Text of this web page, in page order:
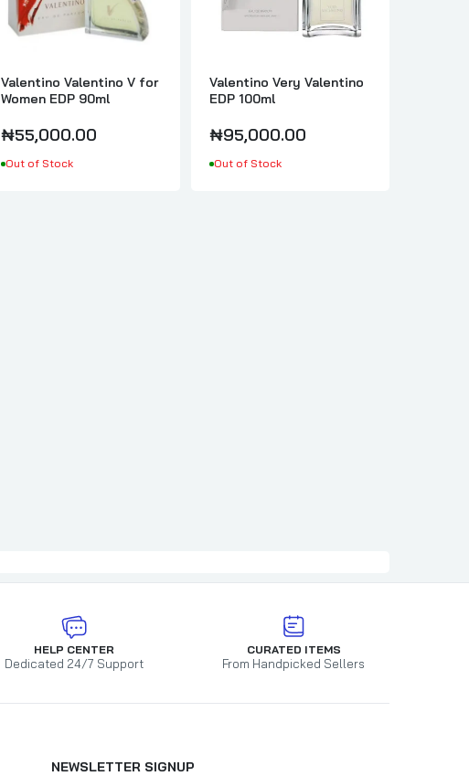
Valentino Valentino V for
Women EDP 90ml
₦55,000.00
Out of Stock
Valentino Very Valentino
EDP 100ml
₦95,000.00
Out of Stock
HELP CENTER
Dedicated 24/7 Support
CURATED ITEMS
From Handpicked Sellers
NEWSLETTER SIGNUP